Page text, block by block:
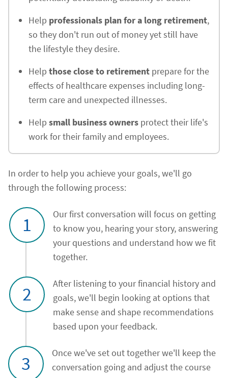
Help professionals plan for a long retirement,
so they don't run out of money yet still have
the lifestyle they desire.
Help those close to retirement prepare for the
effects of healthcare expenses including long-
term care and unexpected illnesses.
Help small business owners protect their life's
work for their family and employees.
In order to help you achieve your goals, we'll go
through the following process:
1
Our first conversation will focus on getting
to know you, hearing your story, answering
your questions and understand how we fit
together.
2
After listening to your financial history and
goals, we'll begin looking at options that
make sense and shape recommendations
based upon your feedback.
3
Once we've set out together we'll keep the
conversation going and adjust the course